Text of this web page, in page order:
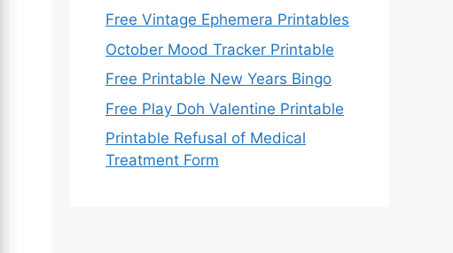
Free Vintage Ephemera Printables
October Mood Tracker Printable
Free Printable New Years Bingo
Free Play Doh Valentine Printable
Printable Refusal of Medical
Treatment Form